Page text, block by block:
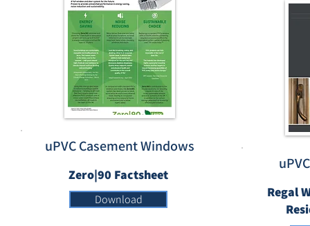
uPVC Casement Windows
Zero|90 Factsheet
Download
Regal